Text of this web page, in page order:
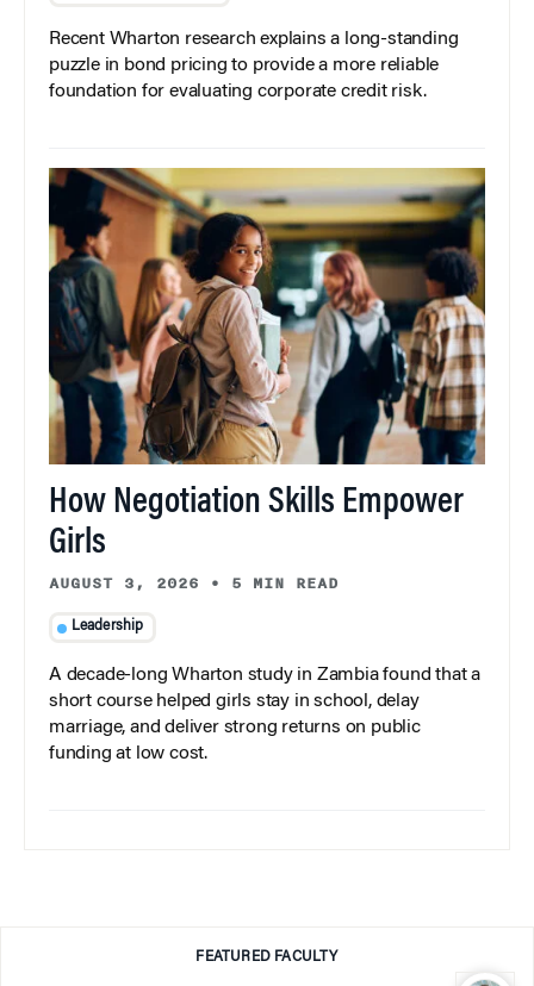
Recent Wharton research explains a long-standing
puzzle in bond pricing to provide a more reliable
foundation for evaluating corporate credit risk.
How Negotiation Skills Empower
Girls
AUGUST 3, 2026 • 5 MIN READ
Leadership
A decade-long Wharton study in Zambia found that a
short course helped girls stay in school, delay
marriage, and deliver strong returns on public
funding at low cost.
FEATURED FACULTY